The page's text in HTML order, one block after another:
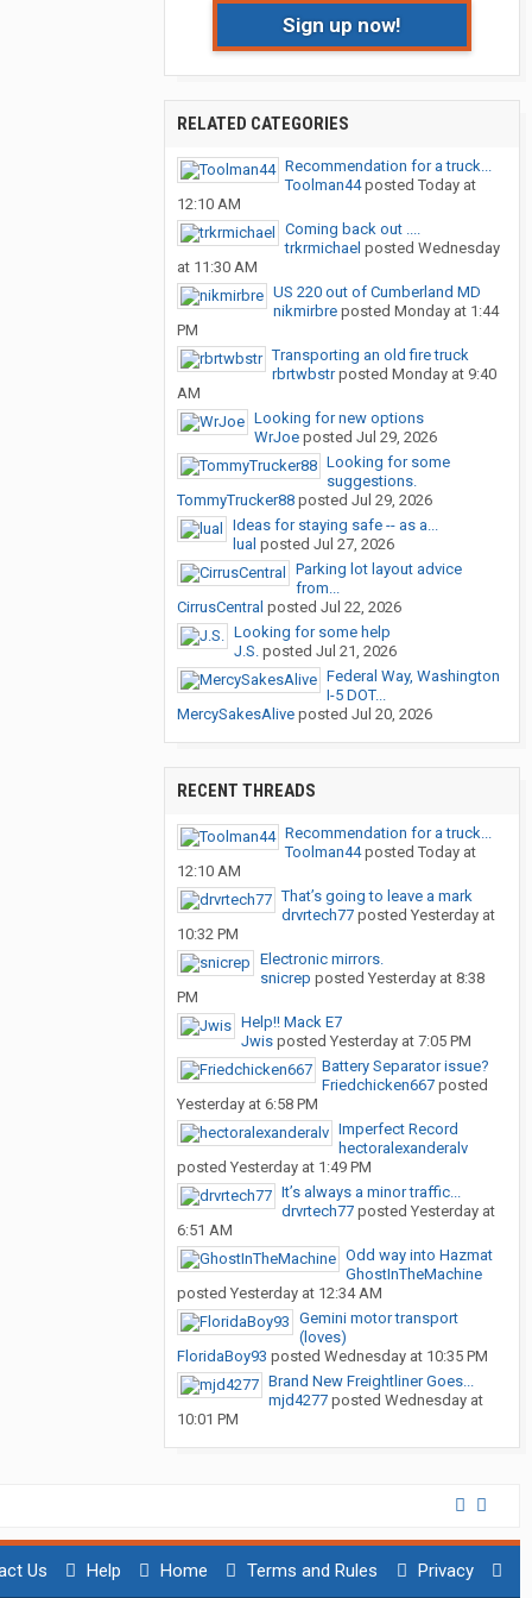
Sign up now!
RELATED CATEGORIES
Recommendation for a truck...
Toolman44posted Today at
12:10 AM
Coming back out ....
trkrmichael posted Wednesday
at 11:30 AM
US 220 out of Cumberland MD
nikmirbre posted Monday at 1:44
PM
Transporting an old fire truck
rbrtwbstrposted Monday at 9:40
AM
Looking for new options
WrJoe posted Jul 29, 2026
Looking for some
suggestions.
TommyTrucker88 posted Jul 29, 2026
Ideas for staying safe -- as a...
lual posted Jul 27, 2026
Parking lot layout advice
from...
CirrusCentral posted Jul 22, 2026
Looking for some help
J.S. posted Jul 21, 2026
Federal Way, Washington
I-5 DOT...
MercySakesAlive posted Jul 20, 2026
RECENT THREADS
Recommendation for a truck...
Toolman44posted Today at
12:10 AM
That’s going to leave a mark
drvrtech77 posted Yesterday at
10:32 PM
Electronic mirrors.
snicrep posted Yesterday at 8:38
PM
Help!! Mack E7
Jwis posted Yesterday at 7:05 PM
Battery Separator issue?
Friedchicken667 posted
Yesterday at 6:58 PM
Imperfect Record
hectoralexanderalv
posted Yesterday at 1:49 PM
It’s always a minor traffic...
drvrtech77 posted Yesterday at
6:51 AM
Odd way into Hazmat
GhostInTheMachine
posted Yesterday at 12:34 AM
Gemini motor transport
(loves)
FloridaBoy93 posted Wednesday at 10:35 PM
Brand New Freightliner Goes...
mjd4277 posted Wednesday at
10:01 PM
Us Help Home Terms and Rules Privacy